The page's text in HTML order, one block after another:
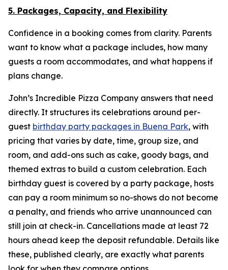
5. Packages, Capacity, and Flexibility
Confidence in a booking comes from clarity. Parents
want to know what a package includes, how many
guests a room accommodates, and what happens if
plans change.
John’s Incredible Pizza Company answers that need
directly. It structures its celebrations around per-
guest birthday party packages in Buena Park, with
pricing that varies by date, time, group size, and
room, and add-ons such as cake, goody bags, and
themed extras to build a custom celebration. Each
birthday guest is covered by a party package, hosts
can pay a room minimum so no-shows do not become
a penalty, and friends who arrive unannounced can
still join at check-in. Cancellations made at least 72
hours ahead keep the deposit refundable. Details like
these, published clearly, are exactly what parents